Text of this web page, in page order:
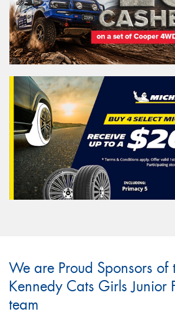
We are Proud Sponsors of
Kennedy Cats Girls Junior
team